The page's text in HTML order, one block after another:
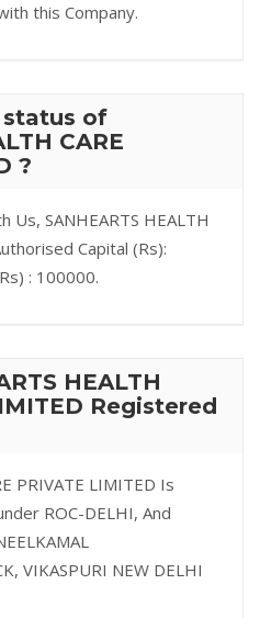
this Company.
of
CARE
?
Us, SANHEARTS HEALTH
Capital (Rs):
: 100000.
HEALTH
Registered
PRIVATE LIMITED Is
ROC-DELHI, And
VIKASPURI NEW DELHI